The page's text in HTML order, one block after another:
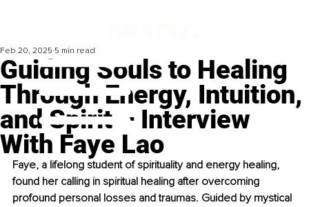
Guiding Souls to Healing
Through Energy, Intuition,
and Spirit – Interview
With Faye Lao
Feb 20, 2025 5 min read
Faye, a lifelong student of spirituality and energy healing,
found her calling in spiritual healing after overcoming
profound personal losses and traumas. Guided by mystical